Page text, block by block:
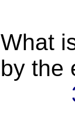
What
by the